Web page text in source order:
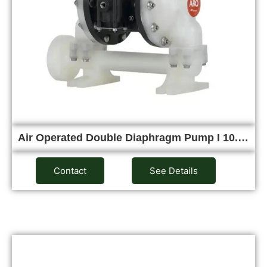
Air Operated Double Diaphragm Pump I 10.…
Contact See Details